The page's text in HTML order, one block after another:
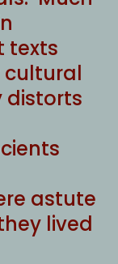
texts
distorts
astute
lived